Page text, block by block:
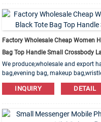
Factory Wholesale Cheap Women
Bag Top Handle Small Crossbody
We produce,wholesale and export
bag,evening bag, makeup
Leather,PU,Canvas,Nylon,Cotton
welcome!
INQUIRY DETAIL